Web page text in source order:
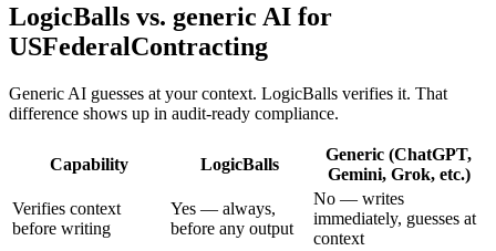
LogicBalls vs. generic AI for
USFederalContracting
Generic AI guesses at your context. LogicBalls verifies it. That
difference shows up in audit-ready compliance.
Capability LogicBalls
Generic (ChatGPT,
Gemini, Grok, etc.)
Verifies context
before writing
Yes — always,
before any output
No — writes
immediately, guesses at
context